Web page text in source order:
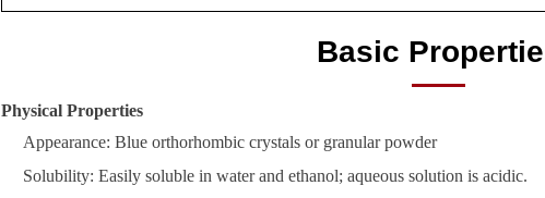
Basic
Physical Properties
Appearance: Blue orthorhombic crystals or granular powder
Solubility: Easily soluble in water and ethanol; aqueous solution is acidic.